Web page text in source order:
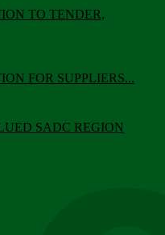
TO TENDER,
FOR SUPPLIERS...
SADC REGION